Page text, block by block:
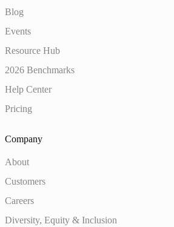
Blog
Events
Resource Hub
2026 Benchmarks
Help Center
Pricing
Company
About
Customers
Careers
Diversity, Equity & Inclusion